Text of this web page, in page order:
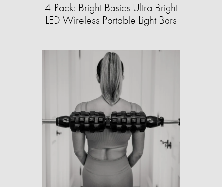
4-Pack: Bright Basics Ultra Bright
LED Wireless Portable Light Bars